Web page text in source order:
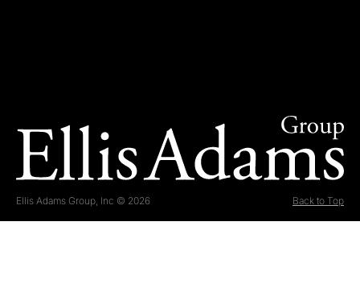
Ellis Adams Group, Inc © 2026 Back to Top